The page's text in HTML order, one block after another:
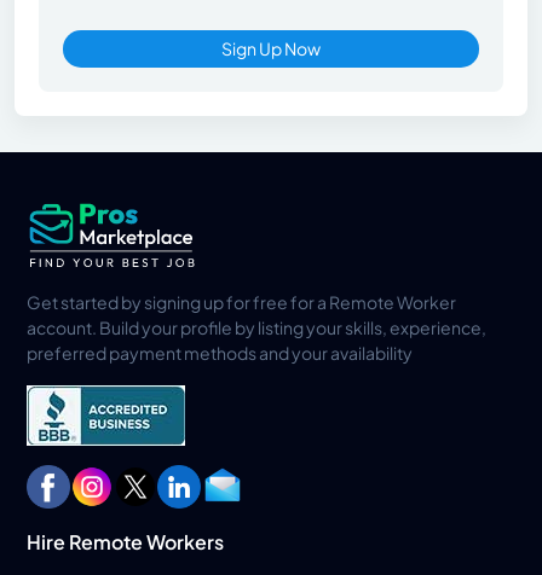
Sign Up Now
Get started by signing up for free for a Remote Worker
account. Build your profile by listing your skills, experience,
preferred payment methods and your availability
Hire Remote Workers